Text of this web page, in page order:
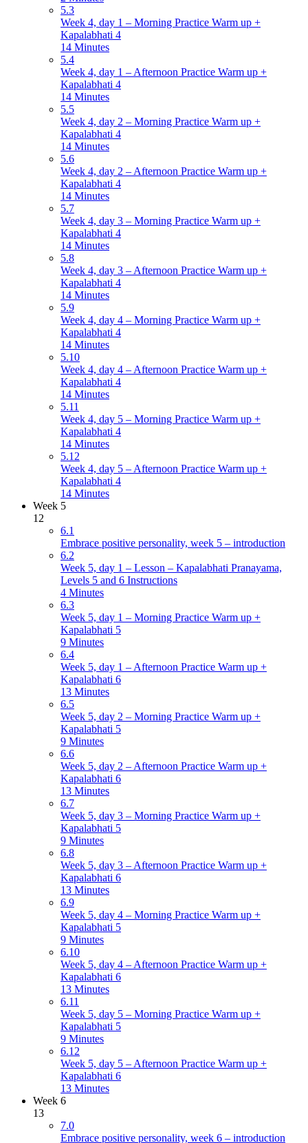
5.3
Week 4, day 1 – Morning Practice Warm up +
Kapalabhati 4
14 Minutes
5.4
Week 4, day 1 – Afternoon Practice Warm up +
Kapalabhati 4
14 Minutes
5.5
Week 4, day 2 – Morning Practice Warm up +
Kapalabhati 4
14 Minutes
5.6
Week 4, day 2 – Afternoon Practice Warm up +
Kapalabhati 4
14 Minutes
5.7
Week 4, day 3 – Morning Practice Warm up +
Kapalabhati 4
14 Minutes
5.8
Week 4, day 3 – Afternoon Practice Warm up +
Kapalabhati 4
14 Minutes
5.9
Week 4, day 4 – Morning Practice Warm up +
Kapalabhati 4
14 Minutes
5.10
Week 4, day 4 – Afternoon Practice Warm up +
Kapalabhati 4
14 Minutes
5.11
Week 4, day 5 – Morning Practice Warm up +
Kapalabhati 4
14 Minutes
5.12
Week 4, day 5 – Afternoon Practice Warm up +
Kapalabhati 4
14 Minutes
Week 5
12
6.1
Embrace positive personality, week 5 – introduction
6.2
Week 5, day 1 – Lesson – Kapalabhati Pranayama,
Levels 5 and 6 Instructions
4 Minutes
6.3
Week 5, day 1 – Morning Practice Warm up +
Kapalabhati 5
9 Minutes
6.4
Week 5, day 1 – Afternoon Practice Warm up +
Kapalabhati 6
13 Minutes
6.5
Week 5, day 2 – Morning Practice Warm up +
Kapalabhati 5
9 Minutes
6.6
Week 5, day 2 – Afternoon Practice Warm up +
Kapalabhati 6
13 Minutes
6.7
Week 5, day 3 – Morning Practice Warm up +
Kapalabhati 5
9 Minutes
6.8
Week 5, day 3 – Afternoon Practice Warm up +
Kapalabhati 6
13 Minutes
6.9
Week 5, day 4 – Morning Practice Warm up +
Kapalabhati 5
9 Minutes
6.10
Week 5, day 4 – Afternoon Practice Warm up +
Kapalabhati 6
13 Minutes
6.11
Week 5, day 5 – Morning Practice Warm up +
Kapalabhati 5
9 Minutes
6.12
Week 5, day 5 – Afternoon Practice Warm up +
Kapalabhati 6
13 Minutes
Week 6
13
7.0
Embrace positive personality, week 6 – introduction